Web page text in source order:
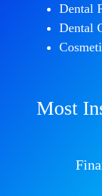
Dental
Dental
Most